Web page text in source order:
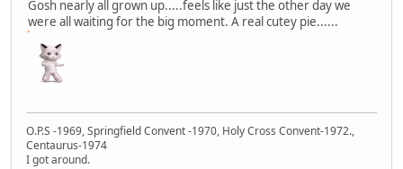
Gosh nearly all grown up.....feels like just the other day we
were all waiting for the big moment. A real cutey pie......
O.P.S -1969, Springfield Convent -1970, Holy Cross Convent-1972.,
Centaurus-1974
I got around.